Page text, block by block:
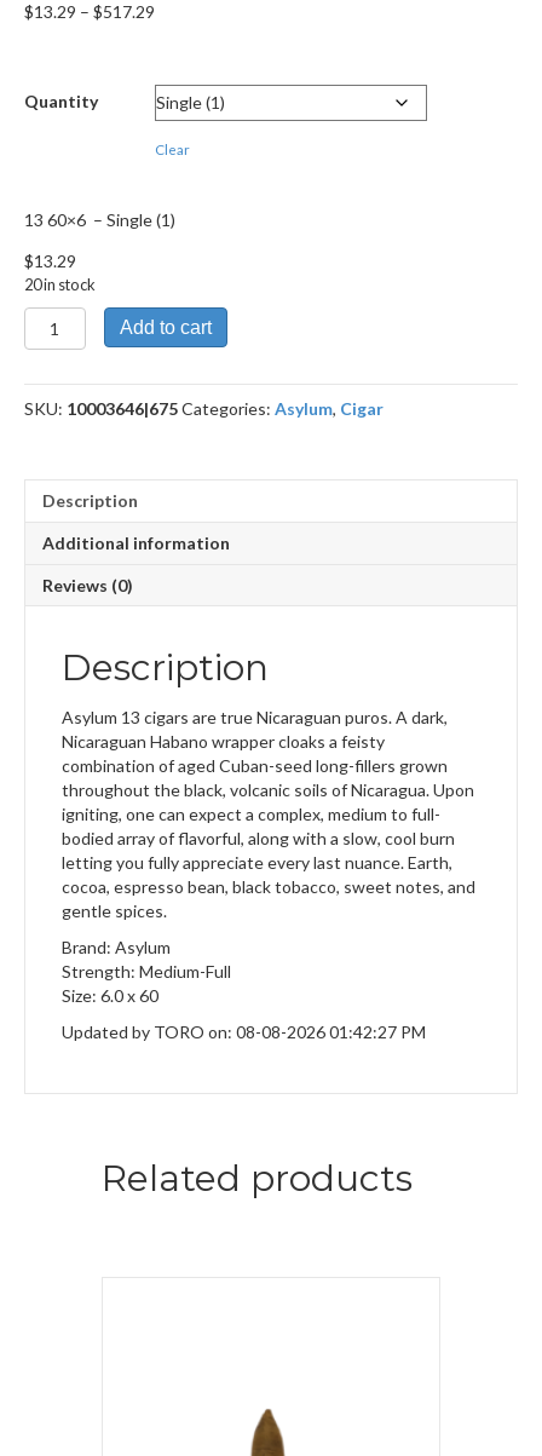
$13.29 – $517.29
through
$517.29
Quantity
Clear
13 60×6 – Single (1)
$13.29
20 in stock
13
60x6
Add to cart
SKU: 10003646|675Categories: Asylum, Cigar
Description
Additional information
Reviews (0)
Description
Asylum 13 cigars are true Nicaraguan puros. A dark,
Nicaraguan Habano wrapper cloaks a feisty
combination of aged Cuban-seed long-fillers grown
throughout the black, volcanic soils of Nicaragua. Upon
igniting, one can expect a complex, medium to full-
bodied array of flavorful, along with a slow, cool burn
letting you fully appreciate every last nuance. Earth,
cocoa, espresso bean, black tobacco, sweet notes, and
gentle spices.
Brand: Asylum
Strength: Medium-Full
Size: 6.0 x 60
Updated by TORO on: 08-08-2026 01:42:27 PM
Related products